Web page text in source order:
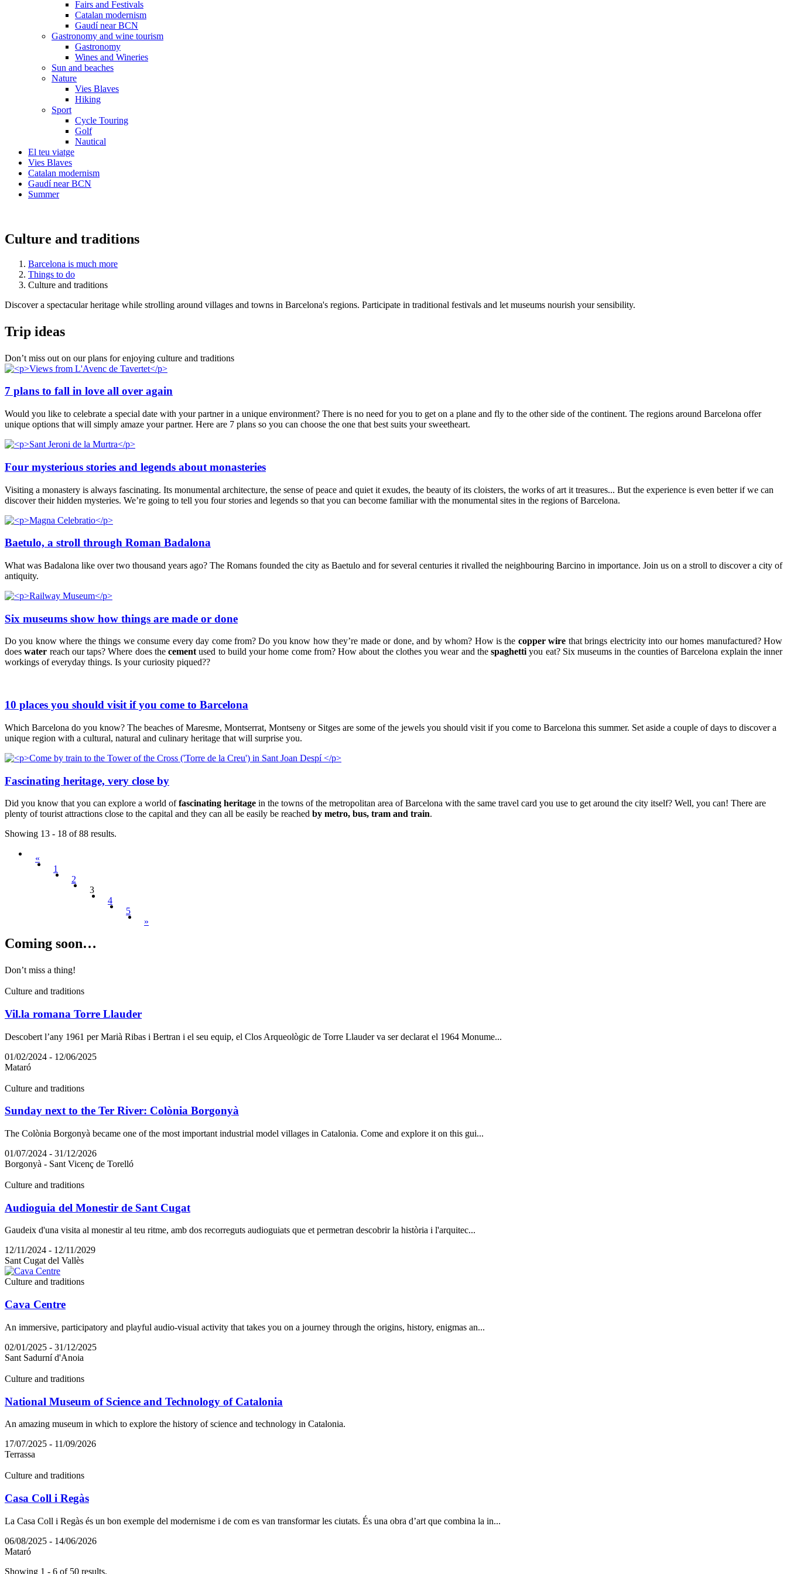
Fairs and Festivals
Catalan modernism
Gaudí near BCN
Gastronomy and wine tourism
Gastronomy
Wines and Wineries
Sun and beaches
Nature
Vies Blaves
Hiking
Sport
Cycle Touring
Golf
Nautical
El teu viatge
Vies Blaves
Catalan modernism
Gaudí near BCN
Summer
Culture and traditions
Barcelona is much more
Things to do
Culture and traditions
Discover a spectacular heritage while strolling around villages and towns in Barcelona's regions. Participate in traditional festivals and let museums nourish your sensibility.
Trip ideas
Don’t miss out on our plans for enjoying culture and traditions
7 plans to fall in love all over again
Would you like to celebrate a special date with your partner in a unique environment? There is no need for you to get on a plane and fly to the other side of the continent. The regions around Barcelona offer
unique options that will simply amaze your partner. Here are 7 plans so you can choose the one that best suits your sweetheart.
Four mysterious stories and legends about monasteries
Visiting a monastery is always fascinating. Its monumental architecture, the sense of peace and quiet it exudes, the beauty of its cloisters, the works of art it treasures... But the experience is even better if we can
discover their hidden mysteries. We’re going to tell you four stories and legends so that you can become familiar with the monumental sites in the regions of Barcelona.
Baetulo, a stroll through Roman Badalona
What was Badalona like over two thousand years ago? The Romans founded the city as Baetulo and for several centuries it rivalled the neighbouring Barcino in importance. Join us on a stroll to discover a city of
antiquity.
Six museums show how things are made or done
Do you know where the things we consume every day come from? Do you know how they’re made or done, and by whom? How is the copper wire that brings electricity into our homes manufactured? How
doeswater reach our taps? Where does the cement used to build your home come from? How about the clothes you wear and the spaghetti you eat? Six museums in the counties of Barcelona explain the inner
workings of everyday things. Is your curiosity piqued??
10 places you should visit if you come to Barcelona
Which Barcelona do you know? The beaches of Maresme, Montserrat, Montseny or Sitges are some of the jewels you should visit if you come to Barcelona this summer. Set aside a couple of days to discover a
unique region with a cultural, natural and culinary heritage that will surprise you.
Fascinating heritage, very close by
Did you know that you can explore a world offascinating heritage in the towns of the metropolitan area of Barcelona with the same travel card you use to get around the city itself? Well, you can! There are
plenty of tourist attractions close to the capital and they can all be easily be reached by metro, bus, tram and train.
Showing 13 - 18 of 88 results.
«
1
2
3
4
5
»
Coming soon…
Don’t miss a thing!
Culture and traditions
Vil.la romana Torre Llauder
Descobert l’any 1961 per Marià Ribas i Bertran i el seu equip, el Clos Arqueològic de Torre Llauder va ser declarat el 1964 Monume...
01/02/2024 - 12/06/2025
Mataró
Culture and traditions
Sunday next to the Ter River: Colònia Borgonyà
The Colònia Borgonyà became one of the most important industrial model villages in Catalonia. Come and explore it on this gui...
01/07/2024 - 31/12/2026
Borgonyà - Sant Vicenç de Torelló
Culture and traditions
Audioguia del Monestir de Sant Cugat
Gaudeix d'una visita al monestir al teu ritme, amb dos recorreguts audioguiats que et permetran descobrir la història i l'arquitec...
12/11/2024 - 12/11/2029
Sant Cugat del Vallès
Culture and traditions
Cava Centre
An immersive, participatory and playful audio-visual activity that takes you on a journey through the origins, history, enigmas an...
02/01/2025 - 31/12/2025
Sant Sadurní d'Anoia
Culture and traditions
National Museum of Science and Technology of Catalonia
An amazing museum in which to explore the history of science and technology in Catalonia.
17/07/2025 - 11/09/2026
Terrassa
Culture and traditions
Casa Coll i Regàs
La Casa Coll i Regàs és un bon exemple del modernisme i de com es van transformar les ciutats. És una obra d’art que combina la in...
06/08/2025 - 14/06/2026
Mataró
Showing 1 - 6 of 50 results.